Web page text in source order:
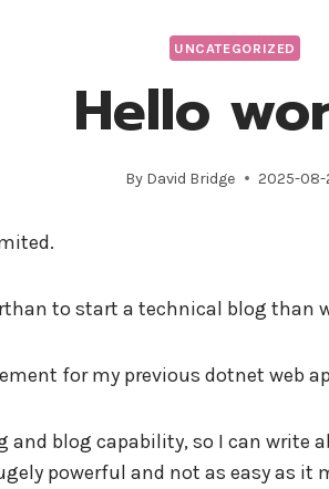
UNCATEGORIZED
Hello
By David Bridge 2025-08-
to start a technical blog than
for my previous dotnet web
and blog capability, so I can
powerful and not as easy as